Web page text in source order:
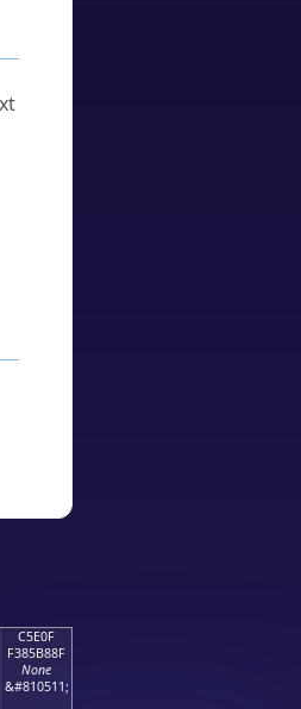
C5E0F
F385B88F
None
&#810511;